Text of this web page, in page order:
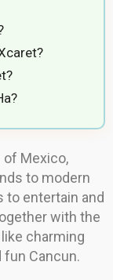
Mexico,
to modern
to entertain and
with the
charming
fun Cancun.